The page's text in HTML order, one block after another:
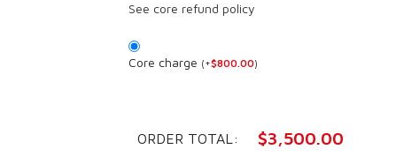
See core refund policy
Core charge (+$800.00)
ORDER TOTAL: $3,500.00